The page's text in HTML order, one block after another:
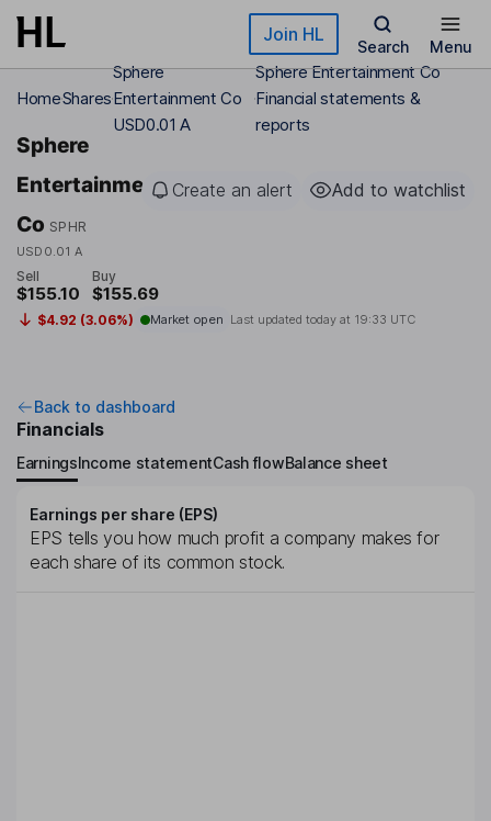
Skip to main content Join HL
Search Menu
HomeShares
Sphere
Entertainment Co
USD0.01 A
Sphere Entertainment Co
Financial statements &
reports
Sphere
Entertainment
Co SPHR
USD0.01 A
Create an alert Add to watchlist
Sell
$155.10
Buy
$155.69
$4.92 (3.06%) Market open Last updated today at 19:33 UTC
Back to dashboard
Financials
EarningsIncome statementCash flowBalance sheet
Earnings per share (EPS)
EPS tells you how much profit a company makes for
each share of its common stock.